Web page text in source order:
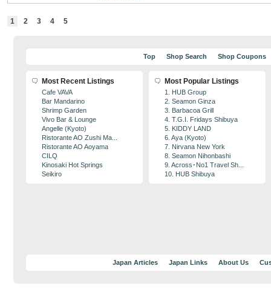
1 2 3 4 5
Top Shop Search Shop Coupons
Most Recent Listings
Cafe VAVA
Bar Mandarino
Shrimp Garden
Vivo Bar & Lounge
Angelle (Kyoto)
Ristorante AO Zushi Ma...
Ristorante AO Aoyama
CILQ
Kinosaki Hot Springs
Seikiro
Most Popular Listings
1. HUB Group
2. Seamon Ginza
3. Barbacoa Grill
4. T.G.I. Fridays Shibuya
5. KIDDY LAND
6. Aya (Kyoto)
7. Nirvana New York
8. Seamon Nihonbashi
9. Across･No1 Travel Sh...
10. HUB Shibuya
Japan Articles Japan Links About Us